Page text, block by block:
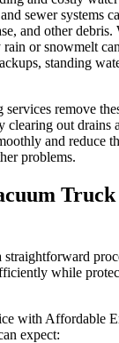
sewer systems
and other debris.
rain or snowmelt
standing
remove
clearing out drains
and reduce
problems.
while
with Affordable
expect: